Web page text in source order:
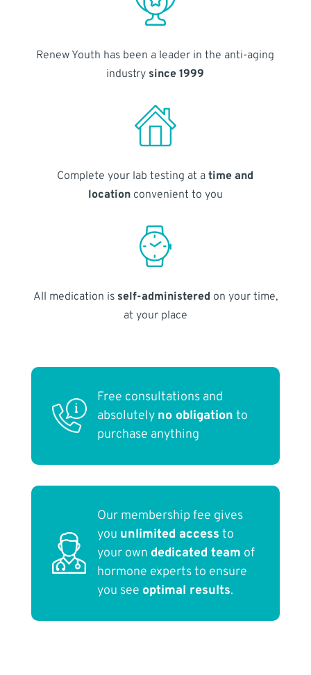
Renew Youth has been a leader in the anti-aging
industry since 1999
Complete your lab testing at atime and
locationconvenient to you
All medication is self-administered on your time,
at your place
Free consultations and
absolutely no obligation to
purchase anything
Our membership fee gives
you unlimited access to
your own dedicated team of
hormone experts to ensure
you see optimal results.